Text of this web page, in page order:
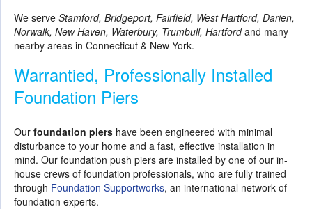
We serve Stamford, Bridgeport, Fairfield, West Hartford, Darien,
Norwalk, New Haven, Waterbury, Trumbull, Hartfordand many
nearby areas in Connecticut & New York.
Warrantied, Professionally Installed
Foundation Piers
Our foundation piers have been engineered with minimal
disturbance to your home and a fast, effective installation in
mind. Our foundation push piers are installed by one of our in-
house crews of foundation professionals, who are fully trained
through Foundation Supportworks, an international network of
foundation experts.